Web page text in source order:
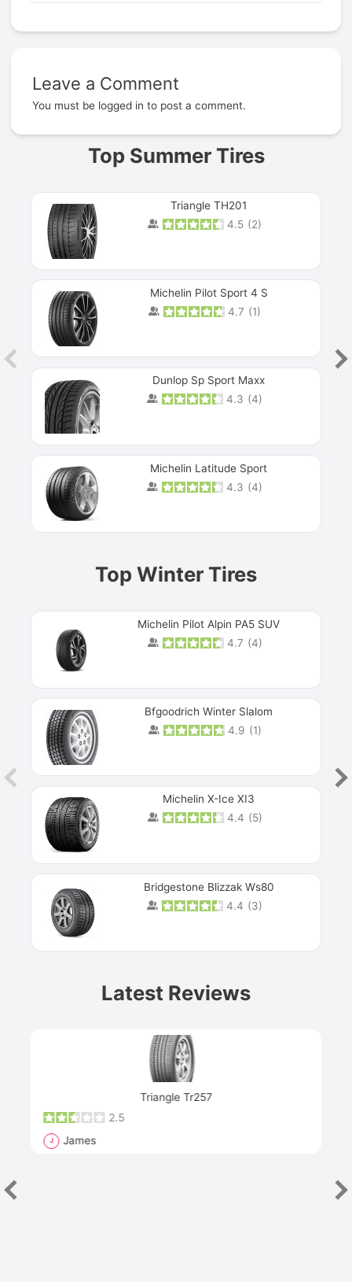
Leave a Comment
You must be logged in to post a comment.
Top Summer Tires
Triangle TH201
4.5 (2)
Michelin Pilot Sport 4 S
4.7 (1)
Dunlop Sp Sport Maxx
4.3 (4)
Michelin Latitude Sport
4.3 (4)
Top Winter Tires
Michelin Pilot Alpin PA5 SUV
4.7 (4)
Bfgoodrich Winter Slalom
4.9 (1)
Michelin X-Ice XI3
4.4 (5)
Bridgestone Blizzak Ws80
4.4 (3)
Latest Reviews
Triangle Tr257
2.5
J James